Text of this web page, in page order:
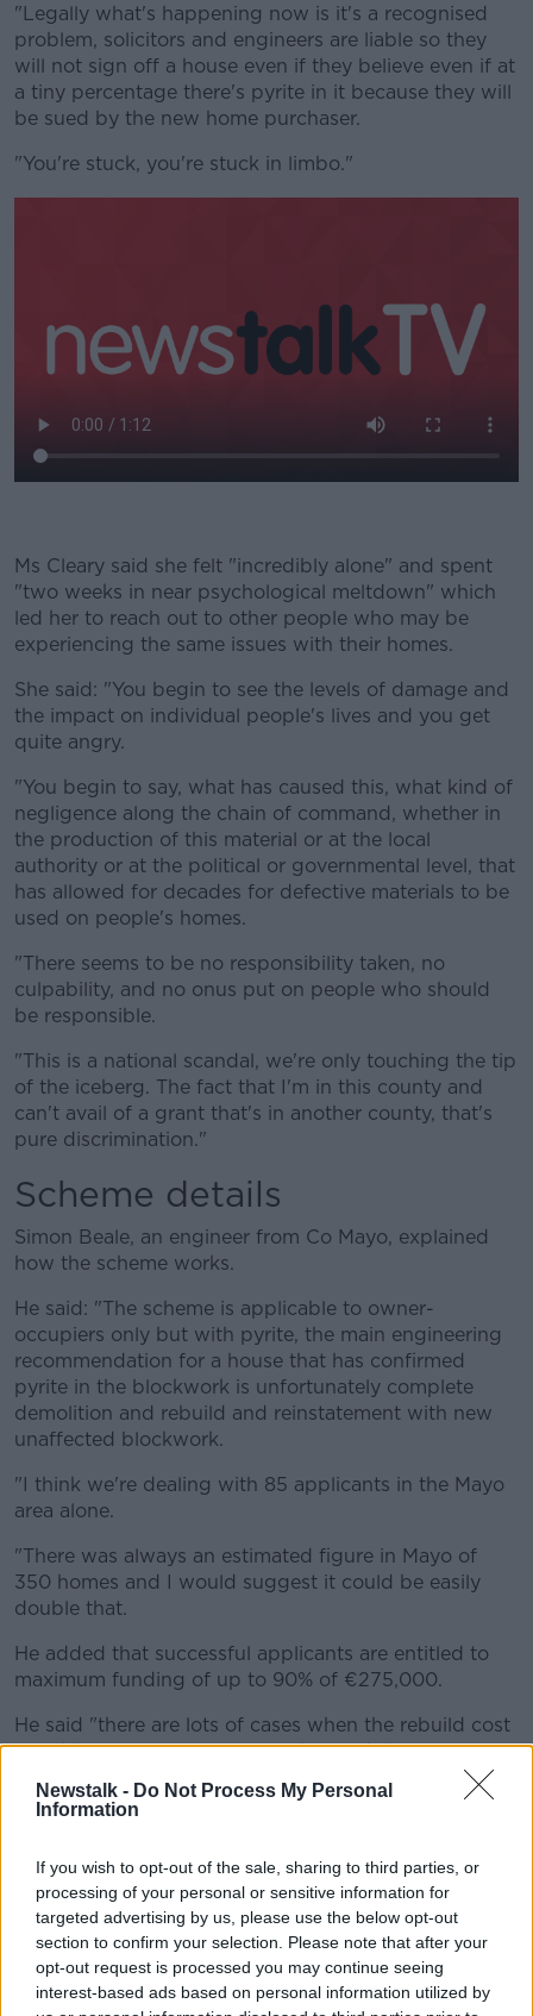
Newstalk - Do Not Process My Personal
Information
If you wish to opt-out of the sale, sharing to third parties, or
processing of your personal or sensitive information for
targeted advertising by us, please use the below opt-out
section to confirm your selection. Please note that after your
opt-out request is processed you may continue seeing
interest-based ads based on personal information utilized by
"Legally what's happening now is it's a recognised
problem, solicitors and engineers are liable so they
will not sign off a house even if they believe even if at
a tiny percentage there's pyrite in it because they will
be sued by the new home purchaser.
"You're stuck, you're stuck in limbo."
Ms Cleary said she felt "incredibly alone" and spent
"two weeks in near psychological meltdown" which
led her to reach out to other people who may be
experiencing the same issues with their homes.
She said: "You begin to see the levels of damage and
the impact on individual people's lives and you get
quite angry.
"You begin to say, what has caused this, what kind of
negligence along the chain of command, whether in
the production of this material or at the local
authority or at the political or governmental level, that
has allowed for decades for defective materials to be
used on people's homes.
"There seems to be no responsibility taken, no
culpability, and no onus put on people who should
be responsible.
"This is a national scandal, we're only touching the tip
of the iceberg. The fact that I'm in this county and
can't avail of a grant that's in another county, that's
pure discrimination."
Scheme details
Simon Beale, an engineer from Co Mayo, explained
how the scheme works.
He said: "The scheme is applicable to owner-
occupiers only but with pyrite, the main engineering
recommendation for a house that has confirmed
pyrite in the blockwork is unfortunately complete
demolition and rebuild and reinstatement with new
unaffected blockwork.
"I think we're dealing with 85 applicants in the Mayo
area alone.
"There was always an estimated figure in Mayo of
350 homes and I would suggest it could be easily
double that.
He added that successful applicants are entitled to
maximum funding of up to 90% of €275,000.
He said "there are lots of cases when the rebuild cost
could be €100,000 on top of that and the
homeowner will have to make up that difference".
Geraldine Kennedy, another member of the Clare
group, said her home is "actually diseased from
pyrite".
She said: "This was supposed to be my retirement
home, but it's not going to be retirement home, it's